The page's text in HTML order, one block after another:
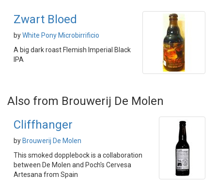
Zwart Bloed
byWhite Pony Microbirrificio
A big dark roast Flemish Imperial Black
IPA
Also from Brouwerij De Molen
Cliffhanger
by Brouwerij De Molen
This smoked dopplebock is a collaboration
between De Molen and Poch's Cervesa
Artesana from Spain